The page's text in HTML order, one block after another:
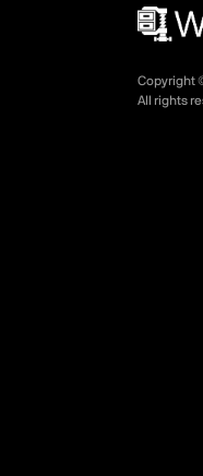
Copyright
All rights